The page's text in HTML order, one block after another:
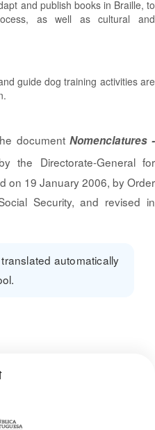
and publish books in Braille, to
as well as cultural and
guide dog training activities are
document Nomenclatures -
the Directorate-General for
on 19 January 2006, by Order
Security, and revised in
automatically